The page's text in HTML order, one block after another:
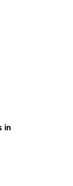
in